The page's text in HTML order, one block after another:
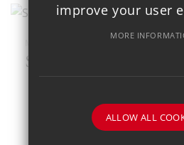
SEND Football Festival
improve your user
MORE
ALLOW ALL